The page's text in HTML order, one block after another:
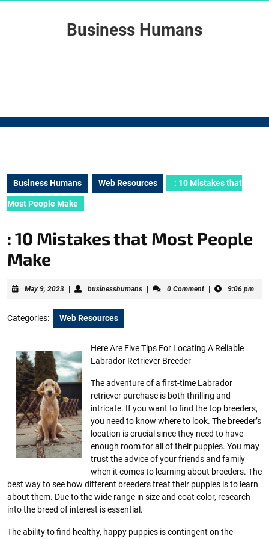
Business Humans
Business Humans Web Resources : 10 Mistakes that
Most People Make
: 10 Mistakes that Most People
Make
May 9, 2023May
2023
businesshumansbusinesshumans
0 Comment 9:06 pm
Categories: Web Resources
Here Are Five Tips For Locating A Reliable
Labrador Retriever Breeder
The adventure of a first-time Labrador
retriever purchase is both thrilling and
intricate. If you want to find the top breeders,
you need to know where to look. The breeder’s
location is crucial since they need to have
enough room for all of their puppies. You may
trust the advice of your friends and family
when it comes to learning about breeders. The
best way to see how different breeders treat their puppies is to learn
about them. Due to the wide range in size and coat color, research
into the breed of interest is essential.
The ability to find healthy, happy puppies is contingent on the